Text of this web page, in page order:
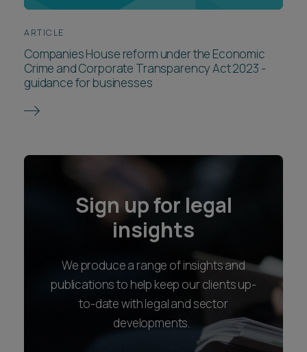
ARTICLE
Companies House reform under the Economic
Crime and Corporate Transparency Act 2023 -
guidance for businesses
Sign up for legal
insights
We produce a range of insights and
publications to help keep our clients up-
to-date with legal and sector
developments.